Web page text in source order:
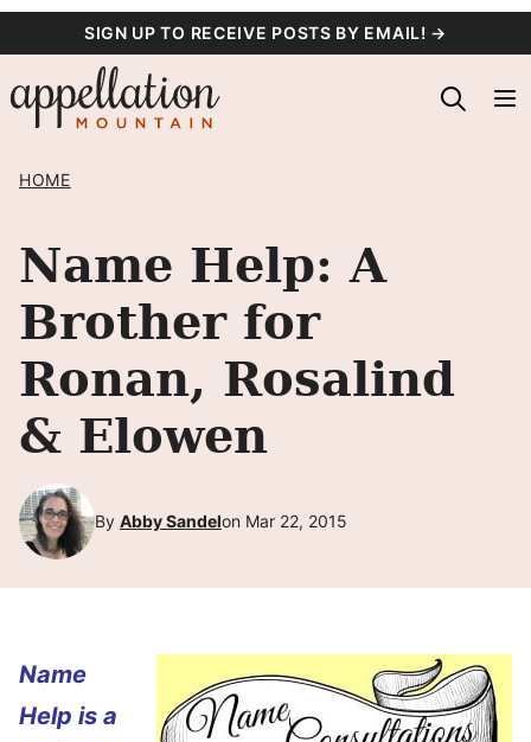
content
SIGN UP TO RECEIVE POSTS BY EMAIL! →
HOME
Name Help: A
Brother for
Ronan, Rosalind
& Elowen
By Abby Sandelon Mar 22, 2015
Name
Help is a